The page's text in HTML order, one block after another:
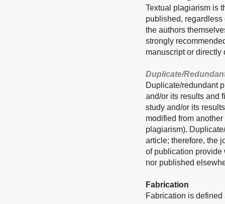
Textual plagiarism is
published,
the authors
strongly
manuscript or directly
Duplicate/
Duplicate/redundant
and/or its results and
study and/or its
modified from
plagiarism).
article; therefore, the
of publication provide
nor published
Fabrication
Fabrication is